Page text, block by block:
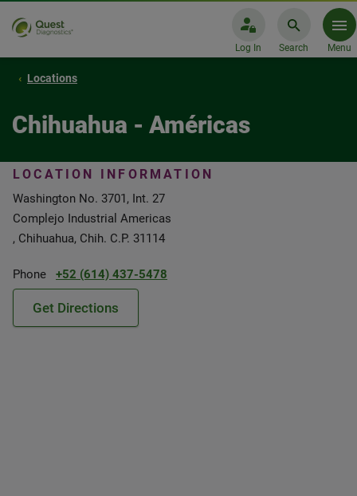
Log In Search Menu
Locations
Chihuahua - Américas
LOCATION INFORMATION
Washington No. 3701, Int. 27
Complejo Industrial Americas
, Chihuahua, Chih. C.P. 31114
Phone +52 (614) 437-5478
Get Directions